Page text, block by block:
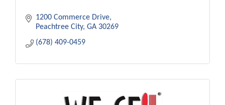
1200 Commerce Drive
Peachtree City GA 30269
(678) 409-0459